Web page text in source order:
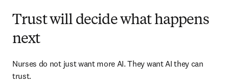
Trust will decide what happens
next
Nurses do not just want more AI. They want AI they can
trust.